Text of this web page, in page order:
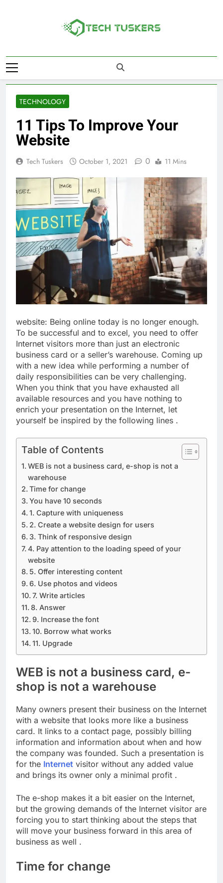
Tech Tuskers
TECHNOLOGY
11 Tips To Improve Your
Website
Tech Tuskers October 1, 2021 0 11 Mins
website: Being online today is no longer enough.
To be successful and to excel, you need to offer
Internet visitors more than just an electronic
business card or a seller’s warehouse. Coming up
with a new idea while performing a number of
daily responsibilities can be very challenging.
When you think that you have exhausted all
available resources and you have nothing to
enrich your presentation on the Internet, let
yourself be inspired by the following lines .
Table of Contents
WEB is not a business card, e-shop is not a
warehouse
Time for change
You have 10 seconds
1. Capture with uniqueness
2. Create a website design for users
3. Think of responsive design
4. Pay attention to the loading speed of your
website
5. Offer interesting content
6. Use photos and videos
7. Write articles
8. Answer
9. Increase the font
10. Borrow what works
11. Upgrade
WEB is not a business card, e-
shop is not a warehouse
Many owners present their business on the Internet
with a website that looks more like a business
card. It links to a contact page, possibly billing
information and information about when and how
the company was founded. Such a presentation is
for the Internet visitor without any added value
and brings its owner only a minimal profit .
The e-shop makes it a bit easier on the Internet,
but the growing demands of the Internet visitor are
forcing you to start thinking about the steps that
will move your business forward in this area of ​​
business as well .
Time for change